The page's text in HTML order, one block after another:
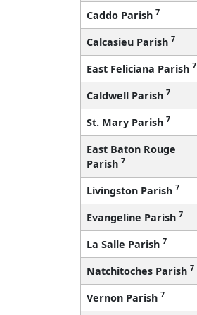
Caddo Parish 7
Calcasieu Parish 7
East Feliciana Parish 7
Caldwell Parish 7
St. Mary Parish 7
East Baton Rouge
Parish 7
Livingston Parish 7
Evangeline Parish 7
La Salle Parish 7
Natchitoches Parish 7
Vernon Parish 7